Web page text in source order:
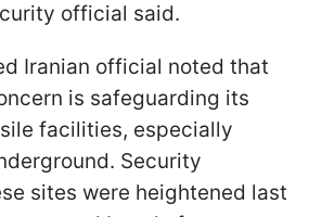
official said.
Iranian official noted that
is safeguarding its
facilities, especially
Security
sites were heightened last